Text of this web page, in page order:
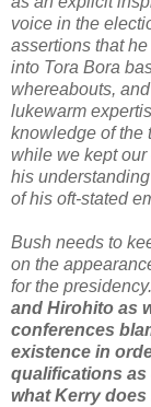
voice in the
assertions that
into Tora Bora
whereabouts,
lukewarm
knowledge of the
while we kept
his
of his oft-stated
Bush needs to
on the
for the presidency.
and Hirohito as
conferences
existence in
qualifications as
what Kerry